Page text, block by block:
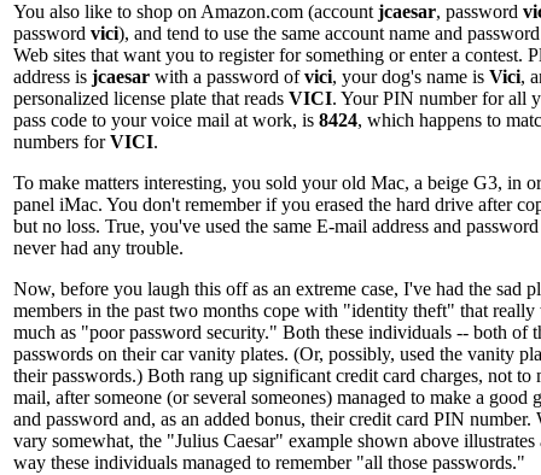
You also like to shop on Amazon.com (accountjcaesar, password
password vici), and tend to use the same account name and
Web sites that want you to register for something or enter a contest.
address is jcaesar with a password ofvici, your dog's name is Vici,
personalized license plate that reads VICI. Your PIN number for all
pass code to your voice mail at work, is 8424, which happens to
numbers forVICI.
To make matters interesting, you sold your old Mac, a beige G3, in
panel iMac. You don't remember if you erased the hard drive after
but no loss. True, you've used the same E-mail address and
never had any trouble.
Now, before you laugh this off as an extreme case, I've had the sad
members in the past two months cope with "identity theft" that
much as "poor password security." Both these individuals -- both of
passwords on their car vanity plates. (Or, possibly, used the vanity
their passwords.) Both rang up significant credit card charges, not
mail, after someone (or several someones) managed to make a good
and password and, as an added bonus, their credit card PIN
vary somewhat, the "Julius Caesar" example shown above
way these individuals managed to remember "all those passwords."